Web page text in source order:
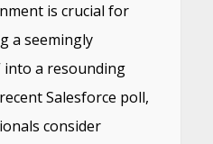
is crucial for
a seemingly
into a resounding
Salesforce poll,
consider